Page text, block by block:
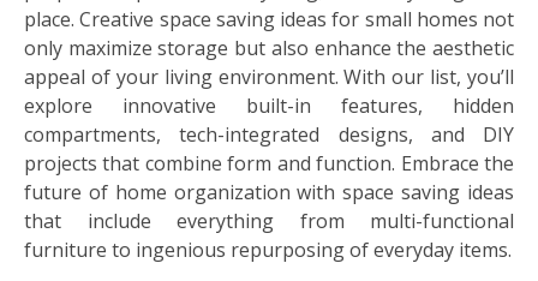
place. Creative space saving ideas for small homes not
only maximize storage but also enhance the aesthetic
appeal of your living environment. With our list, you’ll
explore innovative built-in features, hidden
compartments, tech-integrated designs, and DIY
projects that combine form and function. Embrace the
future of home organization with space saving ideas
that include everything from multi-functional
furniture to ingenious repurposing of everyday items.